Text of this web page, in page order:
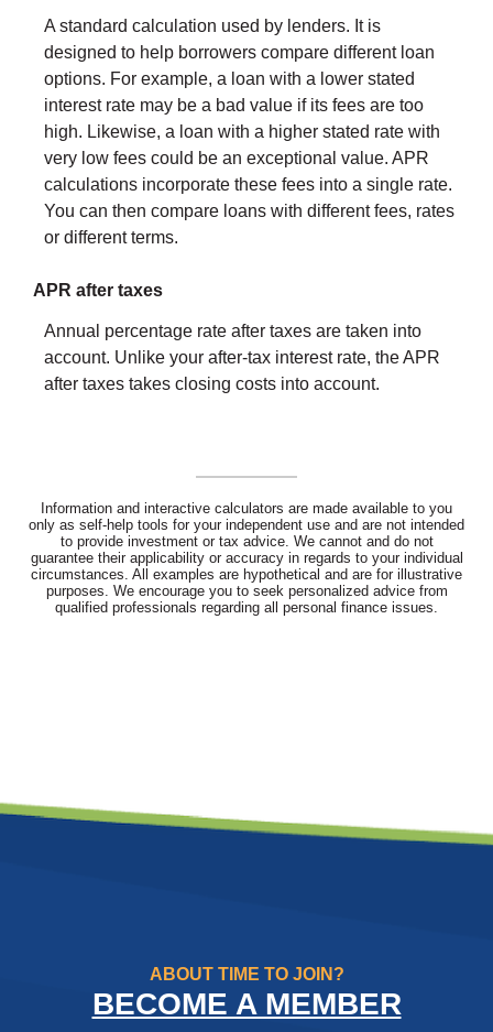
A standard calculation used by lenders. It is
designed to help borrowers compare different loan
options. For example, a loan with a lower stated
interest rate may be a bad value if its fees are too
high. Likewise, a loan with a higher stated rate with
very low fees could be an exceptional value. APR
calculations incorporate these fees into a single rate.
You can then compare loans with different fees, rates
or different terms.
APR after taxes
Annual percentage rate after taxes are taken into
account. Unlike your after-tax interest rate, the APR
after taxes takes closing costs into account.
Information and interactive calculators are made available to you
only as self-help tools for your independent use and are not intended
to provide investment or tax advice. We cannot and do not
guarantee their applicability or accuracy in regards to your individual
circumstances. All examples are hypothetical and are for illustrative
purposes. We encourage you to seek personalized advice from
qualified professionals regarding all personal finance issues.
ABOUT TIME TO JOIN?
BECOME A MEMBER